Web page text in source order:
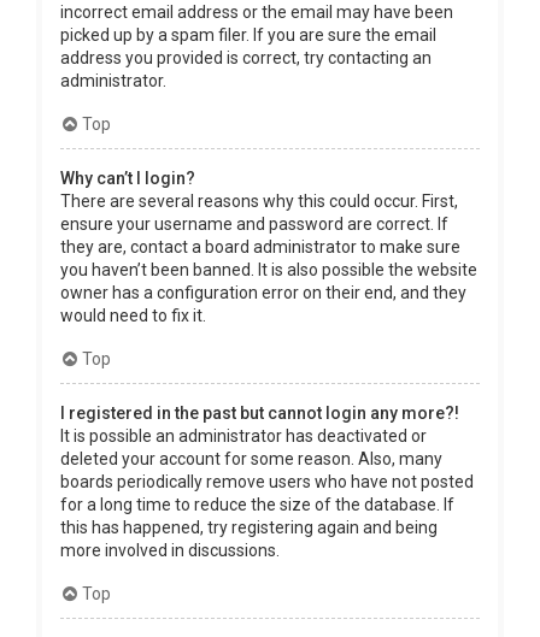
incorrect email address or the email may have been
picked up by a spam filer. If you are sure the email
address you provided is correct, try contacting an
administrator.
Top
Why can’t I login?
There are several reasons why this could occur. First,
ensure your username and password are correct. If
they are, contact a board administrator to make sure
you haven’t been banned. It is also possible the website
owner has a configuration error on their end, and they
would need to fix it.
Top
I registered in the past but cannot login any more?!
It is possible an administrator has deactivated or
deleted your account for some reason. Also, many
boards periodically remove users who have not posted
for a long time to reduce the size of the database. If
this has happened, try registering again and being
more involved in discussions.
Top